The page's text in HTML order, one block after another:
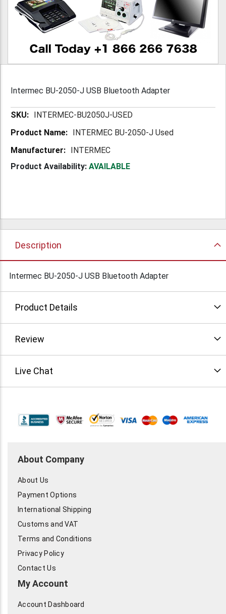
Intermec BU-2050-J USB Bluetooth Adapter
More INTERMEC-BU2050J-USED
INTERMEC BU-2050-J Used
INTERMEC
Product Availability: AVAILABLE
Description
Intermec BU-2050-J USB Bluetooth Adapter
Product Details
Review
Live Chat
About Company
About Us
Payment Options
International Shipping
Customs and VAT
Terms and Conditions
Privacy Policy
Contact Us
My Account
Account Dashboard